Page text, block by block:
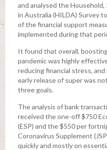
and analysed the Household,
in Australia (HILDA) Survey
of the financial support
implemented during that
It found that overall,
pandemic was highly
reducing financial stress,
early release of super was
three goals.
The analysis of bank
received the one-off $750
(ESP) and the $550 per
Coronavirus Supplement
quickly and mostly on